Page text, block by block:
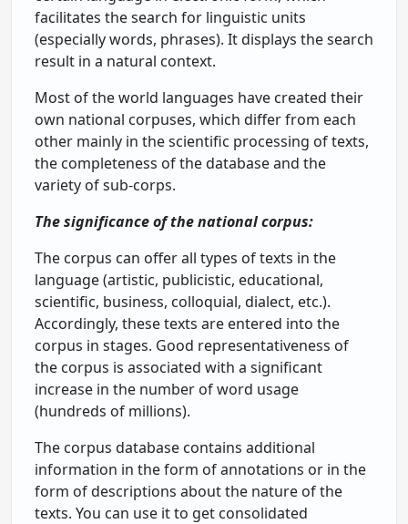
facilitates the search for linguistic units
(especially words, phrases). It displays the search
result in a natural context.
Most of the world languages have created their
own national corpuses, which differ from each
other mainly in the scientific processing of texts,
the completeness of the database and the
variety of sub-corps.
The significance of the national corpus:
The corpus can offer all types of texts in the
language (artistic, publicistic, educational,
scientific, business, colloquial, dialect, etc.).
Accordingly, these texts are entered into the
corpus in stages. Good representativeness of
the corpus is associated with a significant
increase in the number of word usage
(hundreds of millions).
The corpus database contains additional
information in the form of annotations or in the
form of descriptions about the nature of the
texts. You can use it to get consolidated